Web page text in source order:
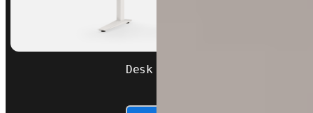
Desk Core